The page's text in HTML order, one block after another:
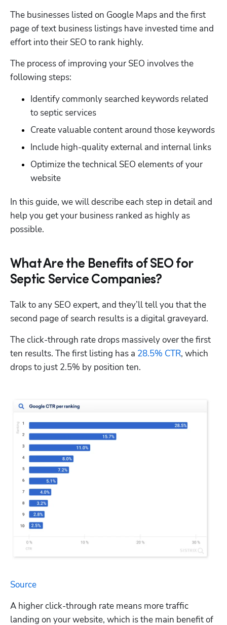
The businesses listed on Google Maps and the first
page of text business listings have invested time and
effort into their SEO to rank highly.
The process of improving your SEO involves the
following steps:
Identify commonly searched keywords related
to septic services
Create valuable content around those keywords
Include high-quality external and internal links
Optimize the technical SEO elements of your
website
In this guide, we will describe each step in detail and
help you get your business ranked as highly as
possible.
What Are the Benefits of SEO for
Septic Service Companies?
Talk to any SEO expert, and they’ll tell you that the
second page of search results is a digital graveyard.
The click-through rate drops massively over the first
ten results. The first listing has a 28.5% CTR, which
drops to just 2.5% by position ten.
Source
A higher click-through rate means more traffic
landing on your website, which is the main benefit of